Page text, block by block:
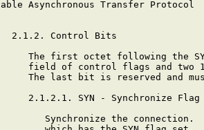
Asynchronous Transfer Protocol
2.1.2. Control Bits
The first octet following the
field of control flags and two
The last bit is reserved and
2.1.2.1. SYN - Synchronize Flag
Synchronize the connection.